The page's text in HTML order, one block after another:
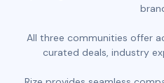
All three communities offer
curated deals, industry